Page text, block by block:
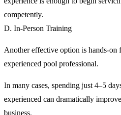
competently.
D. In-Person Training
Another effective option is hands-on
experienced pool professional.
In many cases, spending just 4–5
experienced can dramatically
business.